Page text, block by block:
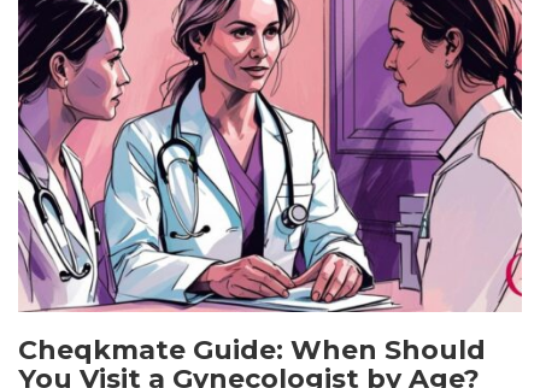
Cheqkmate Guide: When Should
You Visit a Gynecologist by Age?